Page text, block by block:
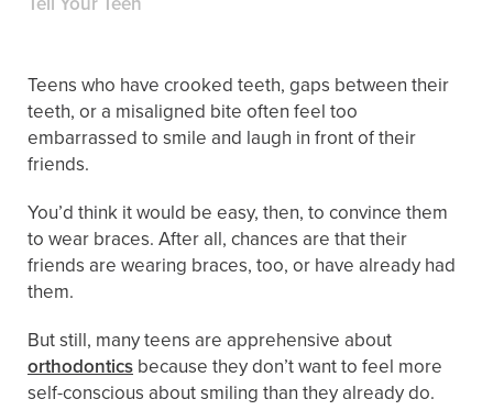
Teens who have crooked teeth, gaps between their
teeth, or a misaligned bite often feel too
embarrassed to smile and laugh in front of their
friends.
You’d think it would be easy, then, to convince them
to wear braces. After all, chances are that their
friends are wearing braces, too, or have already had
them.
But still, many teens are apprehensive about
orthodontics because they don’t want to feel more
self-conscious about smiling than they already do.